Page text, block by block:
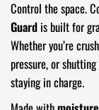
Control the space.
Guard is built for
Whether you’re
pressure, or
staying in charge.